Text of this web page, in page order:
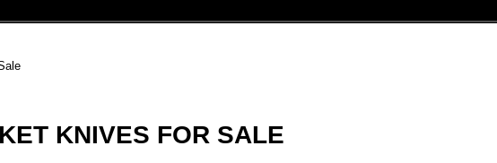
KNIVES FOR SALE